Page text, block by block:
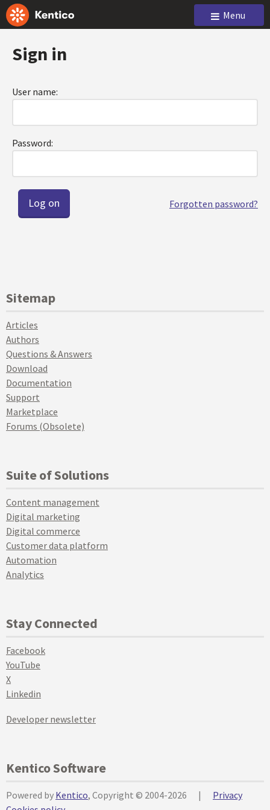
Menu
Sign in
User name:
Password:
Forgotten password?
Sitemap
Articles
Authors
Questions & Answers
Download
Documentation
Support
Marketplace
Forums (Obsolete)
Suite of Solutions
Content management
Digital marketing
Digital commerce
Customer data platform
Automation
Analytics
Stay Connected
Facebook
YouTube
X
Linkedin
Developer newsletter
Kentico Software
Powered by Kentico, Copyright © 2004-2026 |
Privacy